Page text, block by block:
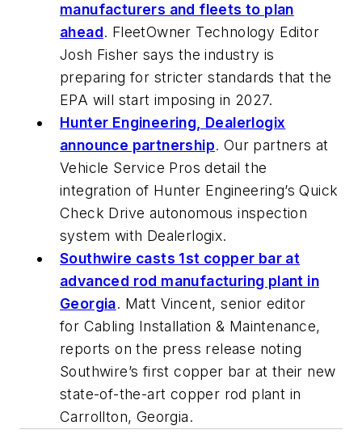
manufacturers and fleets to plan
ahead. FleetOwner Technology Editor
Josh Fisher says the industry is
preparing for stricter standards that the
EPA will start imposing in 2027.
Hunter Engineering, Dealerlogix
announce partnership. Our partners at
Vehicle Service Pros detail the
integration of Hunter Engineering’s Quick
Check Drive autonomous inspection
system with Dealerlogix.
Southwire casts 1st copper bar at
advanced rod manufacturing plant in
Georgia. Matt Vincent, senior editor
for Cabling Installation & Maintenance,
reports on the press release noting
Southwire’s first copper bar at their new
state-of-the-art copper rod plant in
Carrollton, Georgia.